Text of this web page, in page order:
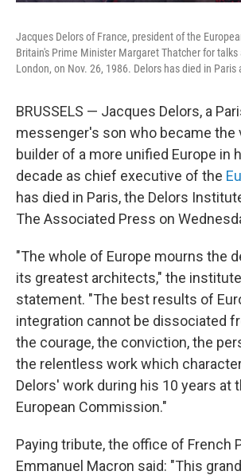
Jacques Delors of France, president of the
Britain's Prime Minister Margaret Thatcher for talks
London, on Nov. 26, 1986. Delors has died in Paris
BRUSSELS — Jacques Delors, a
messenger's son who became the
builder of a more unified Europe in
decade as chief executive of the
has died in Paris, the Delors
The Associated Press on
"The whole of Europe mourns the
its greatest architects," the
statement. "The best results of
integration cannot be dissociated
the courage, the conviction, the
the relentless work which
Delors' work during his 10 years at
European Commission."
Paying tribute, the office of French
Emmanuel Macron said: "This